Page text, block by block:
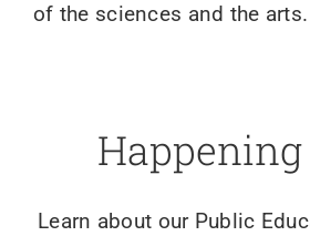
of the sciences and the arts.
Learn about our Public